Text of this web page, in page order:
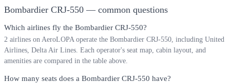
Bombardier CRJ-550 — common questions
Which airlines fly the Bombardier CRJ-550?
2 airlines on AeroLOPA operate the Bombardier CRJ-550, including United
Airlines, Delta Air Lines. Each operator's seat map, cabin layout, and
amenities are compared in the table above.
How many seats does a Bombardier CRJ-550 have?